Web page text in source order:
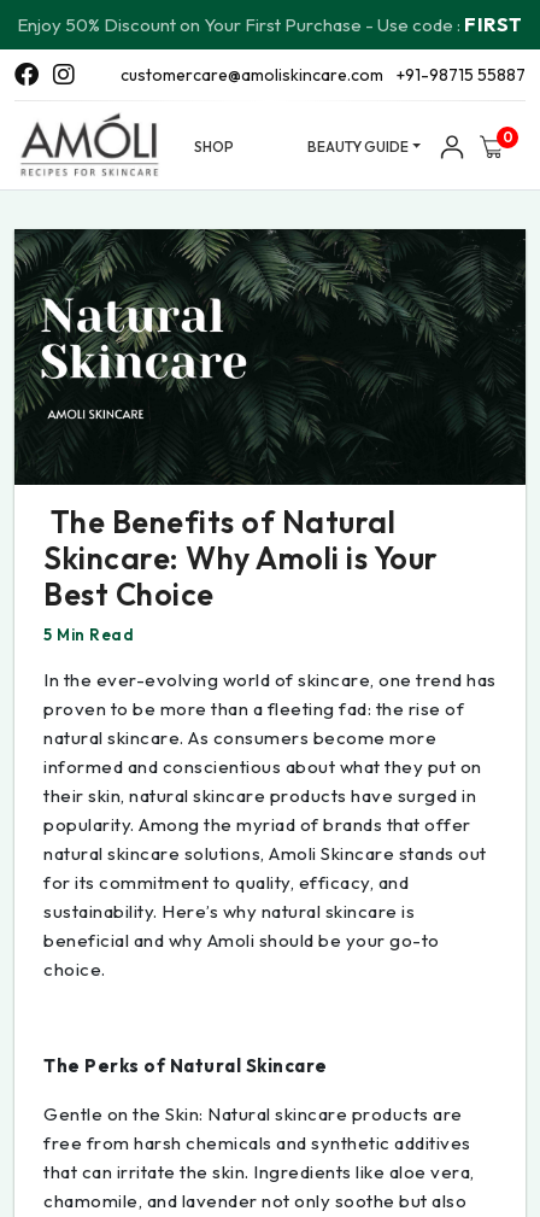
Enjoy 50% Discount on Your First Purchase - Use code : FIRST
customercare@amoliskincare.com +91-98715 55887
SHOP BEAUTY GUIDE
0
The Benefits of Natural
Skincare: Why Amoli is Your
Best Choice
5 Min Read
In the ever-evolving world of skincare, one trend has
proven to be more than a fleeting fad: the rise of
natural skincare. As consumers become more
informed and conscientious about what they put on
their skin, natural skincare products have surged in
popularity. Among the myriad of brands that offer
natural skincare solutions, Amoli Skincare stands out
for its commitment to quality, efficacy, and
sustainability. Here’s why natural skincare is
beneficial and why Amoli should be your go-to
choice.
The Perks of Natural Skincare
Gentle on the Skin: Natural skincare products are
free from harsh chemicals and synthetic additives
that can irritate the skin. Ingredients like aloe vera,
chamomile, and lavender not only soothe but also